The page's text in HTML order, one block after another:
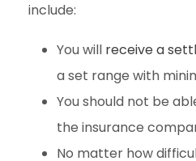
include:
You will receive a
a set range with
You should not be
the insurance
No matter how